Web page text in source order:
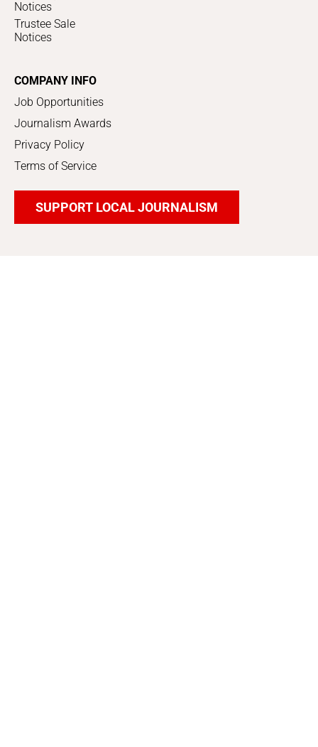
Notices
Trustee Sale
Notices
COMPANY INFO
Job Opportunities
Journalism Awards
Privacy Policy
Terms of Service
SUPPORT LOCAL JOURNALISM